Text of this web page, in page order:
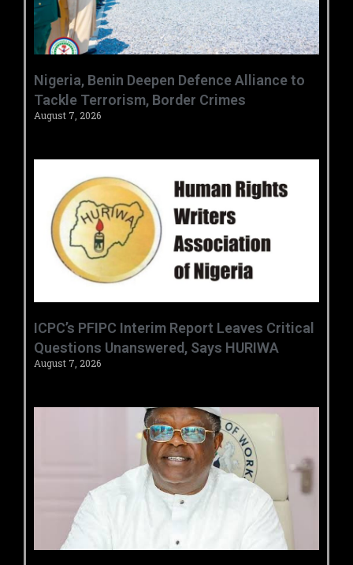
‎Nigeria, Benin Deepen Defence Alliance to
Tackle Terrorism, Border Crimes ‎
August 7, 2026
‎ICPC’s PFIPC Interim Report Leaves Critical
Questions Unanswered, Says HURIWA ‎
August 7, 2026